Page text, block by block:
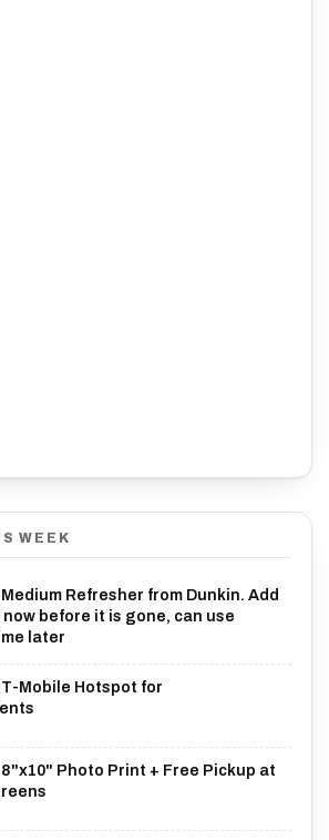
WEEK
Refresher from Dunkin. Add
now before it is gone, can use
later
T-Mobile Hotspot for
8"x10" Photo Print + Free Pickup at